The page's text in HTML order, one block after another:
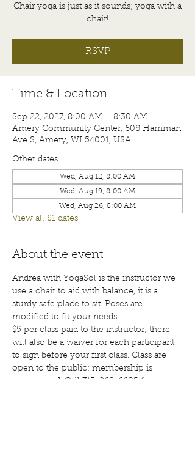
Chair yoga is just as it sounds; yoga with a
chair!
RSVP
Time & Location
Sep 22, 2027, 8:00 AM – 8:30 AM
Amery Community Center, 608 Harriman
Ave S, Amery, WI 54001, USA
Other dates
Wed, Aug 12, 8:00 AM
Wed, Aug 19, 8:00 AM
Wed, Aug 26, 8:00 AM
View all 81 dates
About the event
Andrea with YogaSol is the instructor we
use a chair to aid with balance, it is a
sturdy safe place to sit. Poses are
modified to fit your needs.
$5 per class paid to the instructor; there
will also be a waiver for each participant
to sign before your first class. Class are
open to the public; membership is
encouraged. Call 715-268-6605 for more